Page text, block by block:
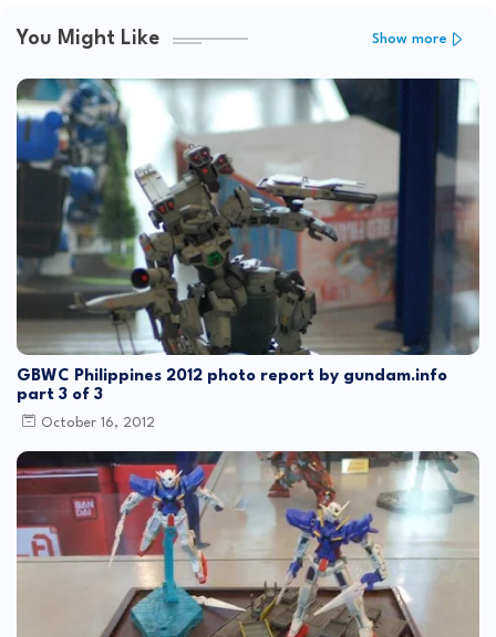
You Might Like Show more
GBWC Philippines 2012 photo report by gundam.info
part 3 of 3
October 16, 2012